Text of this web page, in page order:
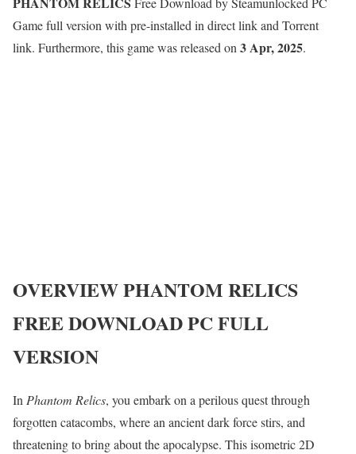
Game full version with pre-installed in direct link and Torrent
link. Furthermore, this game was released on3 Apr, 2025.
OVERVIEWPHANTOM RELICS
FREE DOWNLOAD PC FULL
VERSION
In Phantom Relics, you embark on a perilous quest through
forgotten catacombs, where an ancient dark force stirs, and
threatening to bring about the apocalypse. This isometric 2D